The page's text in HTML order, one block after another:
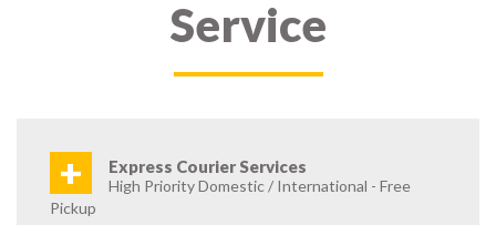
Service
+ Express Courier Services
High Priority Domestic / International - Free
Pickup